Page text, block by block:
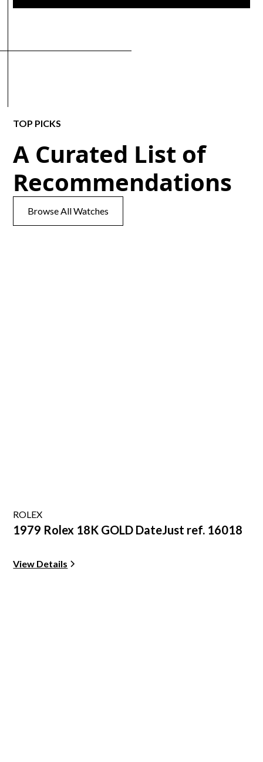
TOP PICKS
A Curated List of
Recommendations
Browse All Watches
ROLEX
1979 Rolex 18K GOLD DateJust ref. 16018
View Details